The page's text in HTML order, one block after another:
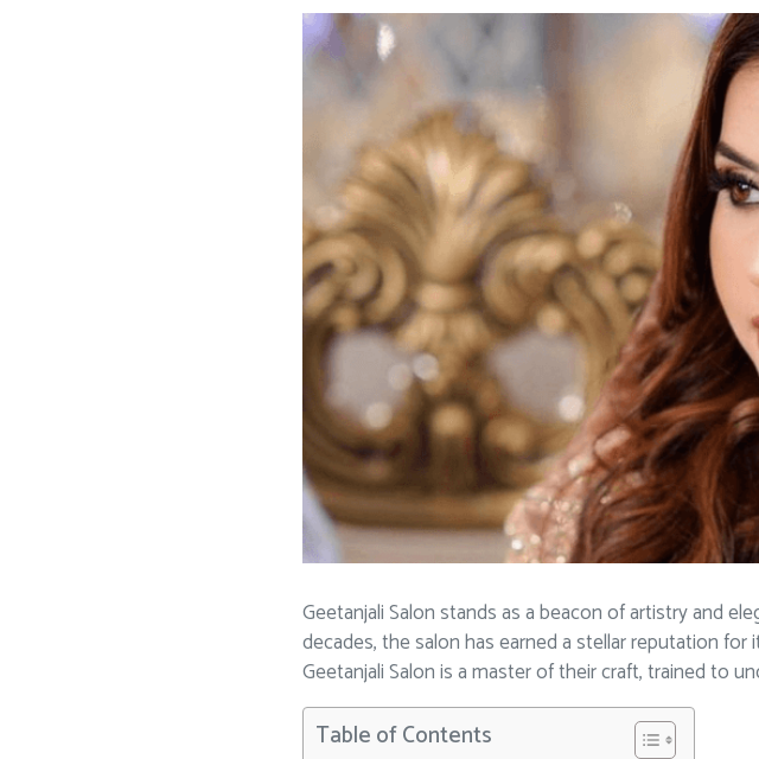
Geetanjali Salon stands as a beacon of artistry and
decades, the salon has earned a stellar reputation
Geetanjali Salon is a master of their craft, trained to
Table of Contents